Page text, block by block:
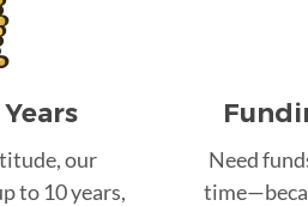
our
to 10 years,
Need